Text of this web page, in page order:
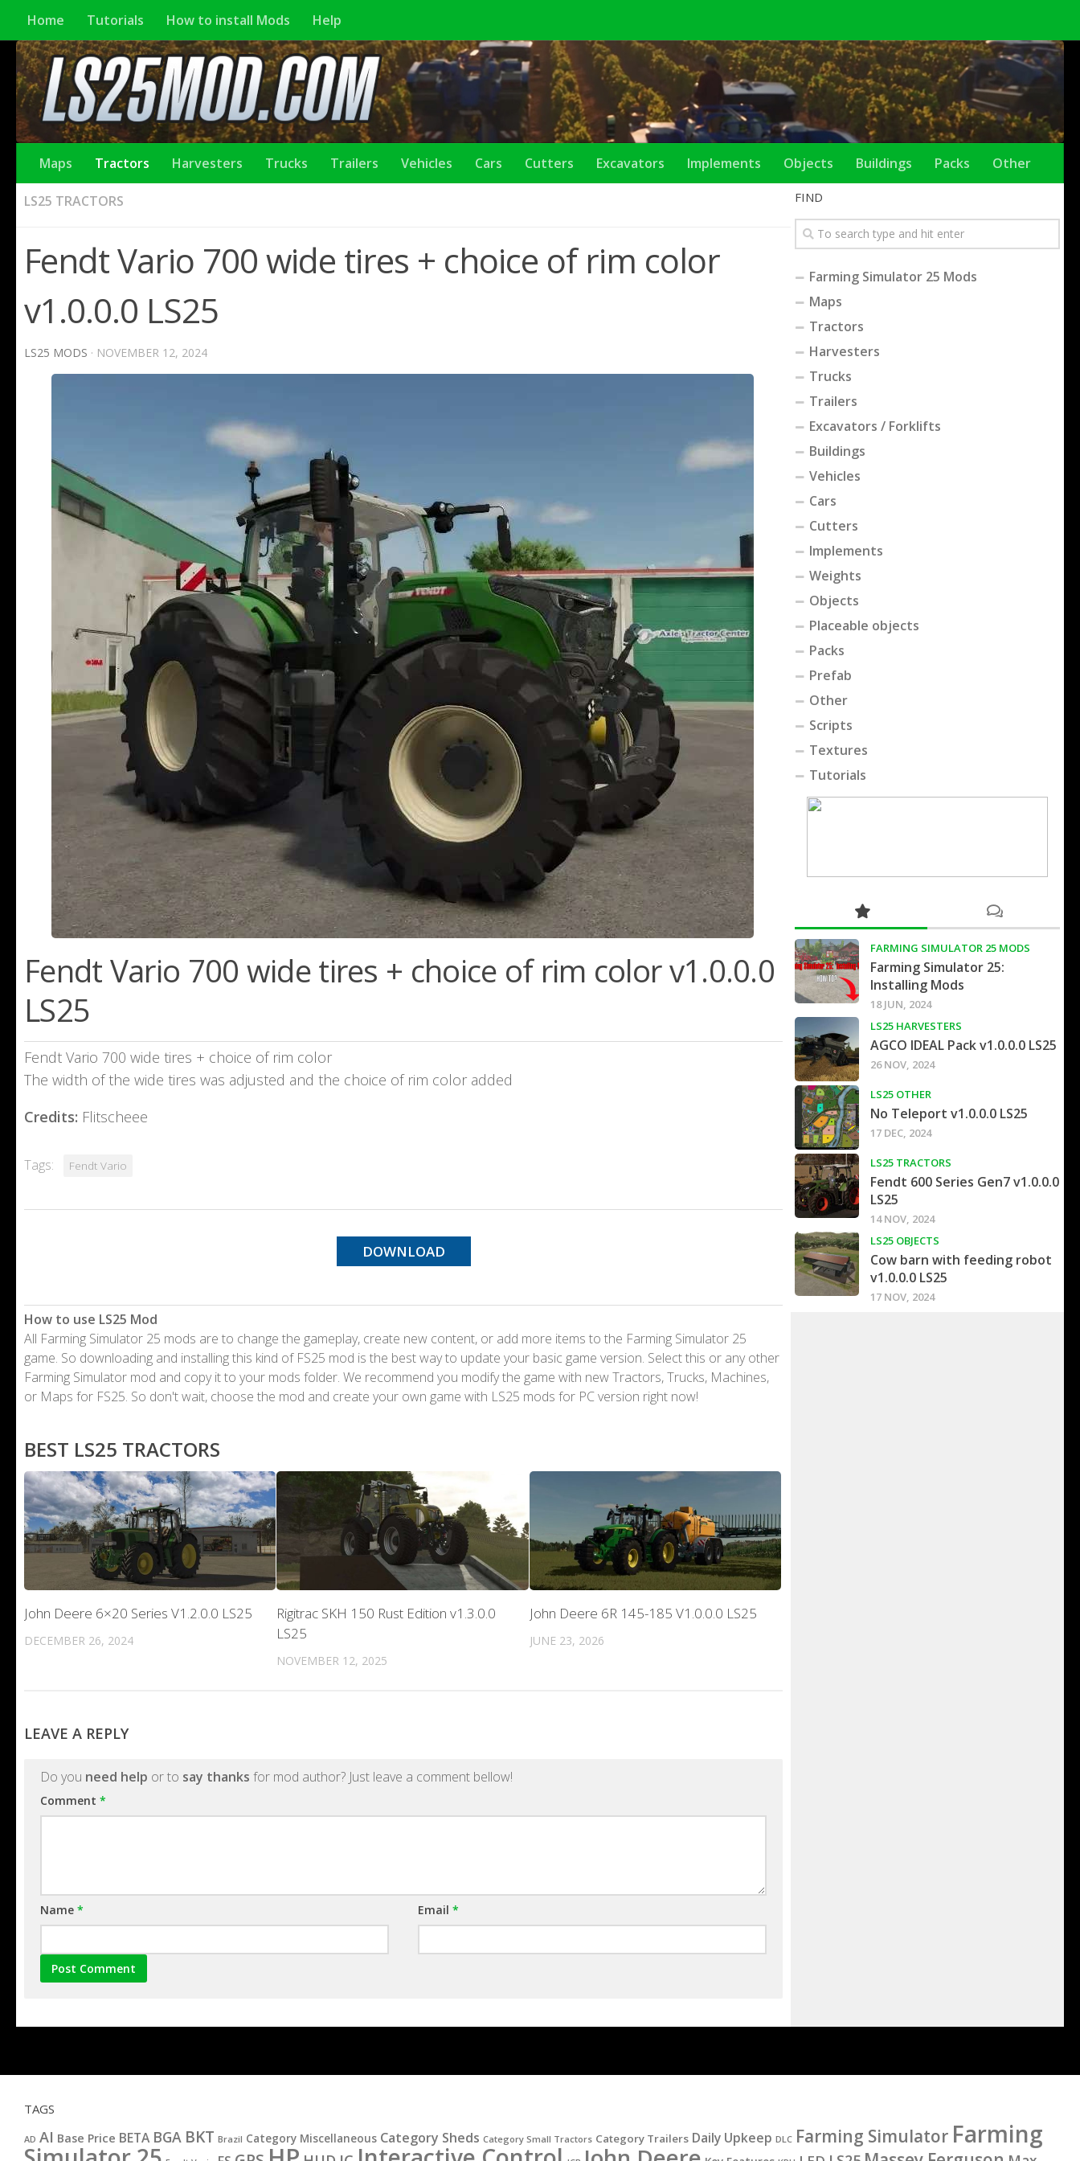
Home Tutorials How to install Mods Help
Maps Tractors Harvesters Trucks Trailers Vehicles Cars Cutters Excavators Implements Objects Buildings Packs Other
LS25 TRACTORS
Fendt Vario 700 wide tires + choice of rim color
v1.0.0.0 LS25
LS25 MODS · NOVEMBER 12, 2024
Fendt Vario 700 wide tires + choice of rim color v1.0.0.0
LS25
Fendt Vario 700 wide tires + choice of rim color
The width of the wide tires was adjusted and the choice of rim color added
Credits: Flitscheee
Tags: Fendt Vario
DOWNLOAD
How to use LS25 Mod
All Farming Simulator 25 mods are to change the gameplay, create new content, or add more items to the Farming Simulator 25
game. So downloading and installing this kind of FS25 mod is the best way to update your basic game version. Select this or any other
Farming Simulator mod and copy it to your mods folder. We recommend you modify the game with new Tractors, Trucks, Machines,
or Maps for FS25. So don't wait, choose the mod and create your own game with LS25 mods for PC version right now!
BEST LS25 TRACTORS
John Deere 6×20 Series V1.2.0.0 LS25
DECEMBER 26, 2024
Rigitrac SKH 150 Rust Edition v1.3.0.0
LS25
NOVEMBER 12, 2025
John Deere 6R 145-185 V1.0.0.0 LS25
JUNE 23, 2026
LEAVE A REPLY
Do you need help or to say thanks for mod author? Just leave a comment bellow!
Comment *
Name * Email*
FIND
Farming Simulator 25 Mods
Maps
Tractors
Harvesters
Trucks
Trailers
Excavators / Forklifts
Buildings
Vehicles
Cars
Cutters
Implements
Weights
Objects
Placeable objects
Packs
Prefab
Other
Scripts
Textures
Tutorials
FARMING SIMULATOR 25 MODS
Farming Simulator 25:
Installing Mods
18 JUN, 2024
LS25 HARVESTERS
AGCO IDEAL Pack v1.0.0.0 LS25
26 NOV, 2024
LS25 OTHER
No Teleport v1.0.0.0 LS25
17 DEC, 2024
LS25 TRACTORS
Fendt 600 Series Gen7 v1.0.0.0
LS25
14 NOV, 2024
LS25 OBJECTS
Cow barn with feeding robot
v1.0.0.0 LS25
17 NOV, 2024
TAGS
AD AI Base Price BETA BGA BKT Brazil Category Miscellaneous Category Sheds Category Small Tractors Category Trailers Daily Upkeep DLC Farming Simulator Farming